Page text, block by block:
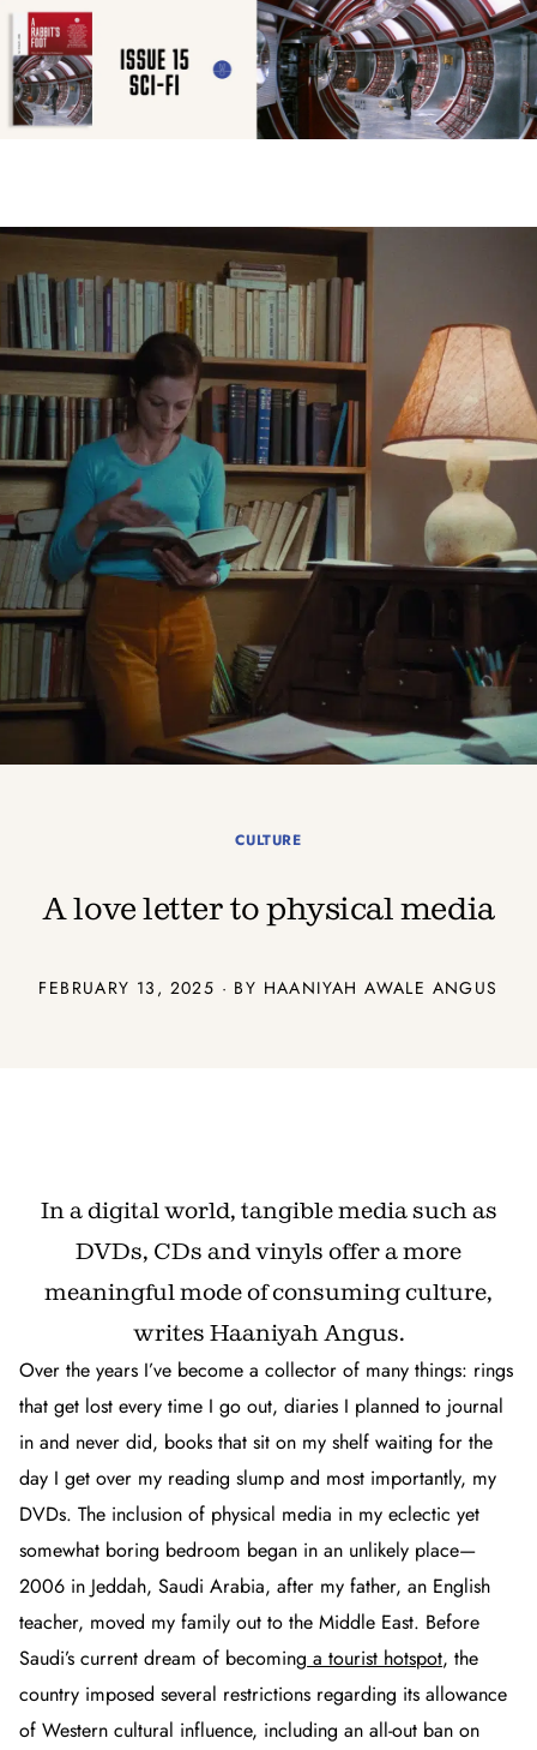
CULTURE
A love letter to physical media
FEBRUARY 13, 2025 · BY HAANIYAH AWALE ANGUS
In a digital world, tangible media such as
DVDs, CDs and vinyls offer a more
meaningful mode of consuming culture,
writes Haaniyah Angus.
Over the years I’ve become a collector of many things: rings
that get lost every time I go out, diaries I planned to journal
in and never did, books that sit on my shelf waiting for the
day I get over my reading slump and most importantly, my
DVDs. The inclusion of physical media in my eclectic yet
somewhat boring bedroom began in an unlikely place—
2006 in Jeddah, Saudi Arabia, after my father, an English
teacher, moved my family out to the Middle East. Before
Saudi’s current dream of becoming a tourist hotspot, the
country imposed several restrictions regarding its allowance
of Western cultural influence, including an all-out ban on